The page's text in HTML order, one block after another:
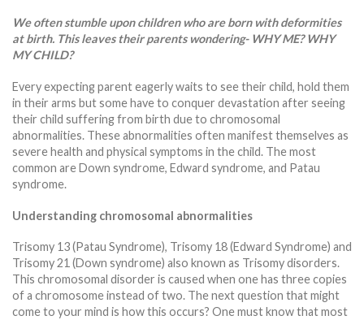
We often stumble upon children who are born with deformities
at birth. This leaves their parents wondering- WHY ME? WHY
MY CHILD?
Every expecting parent eagerly waits to see their child, hold them
in their arms but some have to conquer devastation after seeing
their child suffering from birth due to chromosomal
abnormalities. These abnormalities often manifest themselves as
severe health and physical symptoms in the child. The most
common are Down syndrome, Edward syndrome, and Patau
syndrome.
Understanding chromosomal abnormalities
Trisomy 13 (Patau Syndrome), Trisomy 18 (Edward Syndrome) and
Trisomy 21 (Down syndrome) also known as Trisomy disorders.
This chromosomal disorder is caused when one has three copies
of a chromosome instead of two. The next question that might
come to your mind is how this occurs? One must know that most